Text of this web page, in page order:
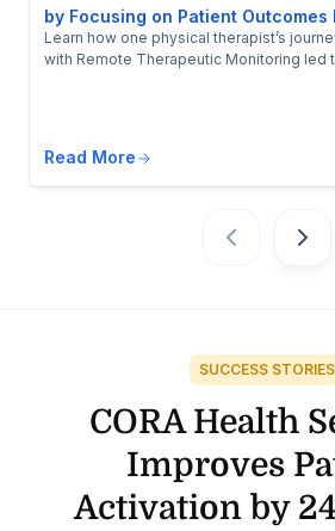
by Focusing on Patient Outcomes
Learn how one physical therapist’s
with Remote Therapeutic Monitoring led
Read More
SUCCESS STORIES
CORA Health
Improves
Activation by